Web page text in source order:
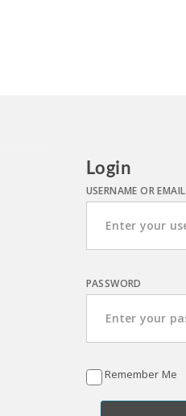
Login
USERNAME OR EMAIL
PASSWORD
Remember Me